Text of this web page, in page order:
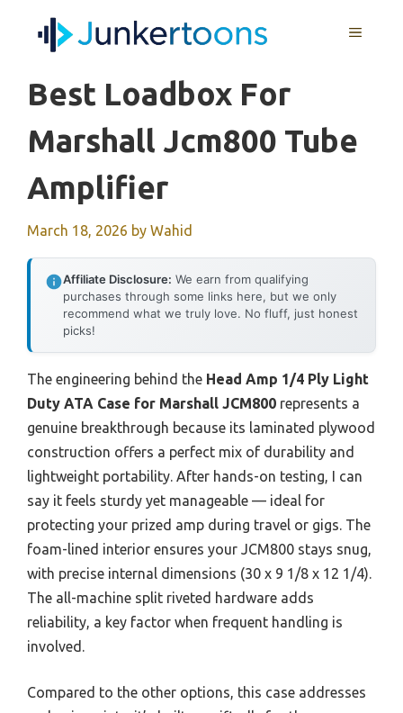
MENU
Best Loadbox For
Marshall Jcm800 Tube
Amplifier
March 18, 2026 by Wahid
Affiliate Disclosure: We earn from qualifying
purchases through some links here, but we only
recommend what we truly love. No fluff, just honest
picks!
The engineering behind the Head Amp 1/4 Ply Light
Duty ATA Case for Marshall JCM800 represents a
genuine breakthrough because its laminated plywood
construction offers a perfect mix of durability and
lightweight portability. After hands-on testing, I can
say it feels sturdy yet manageable — ideal for
protecting your prized amp during travel or gigs. The
foam-lined interior ensures your JCM800 stays snug,
with precise internal dimensions (30 x 9 1/8 x 12 1/4).
The all-machine split riveted hardware adds
reliability, a key factor when frequent handling is
involved.
Compared to the other options, this case addresses